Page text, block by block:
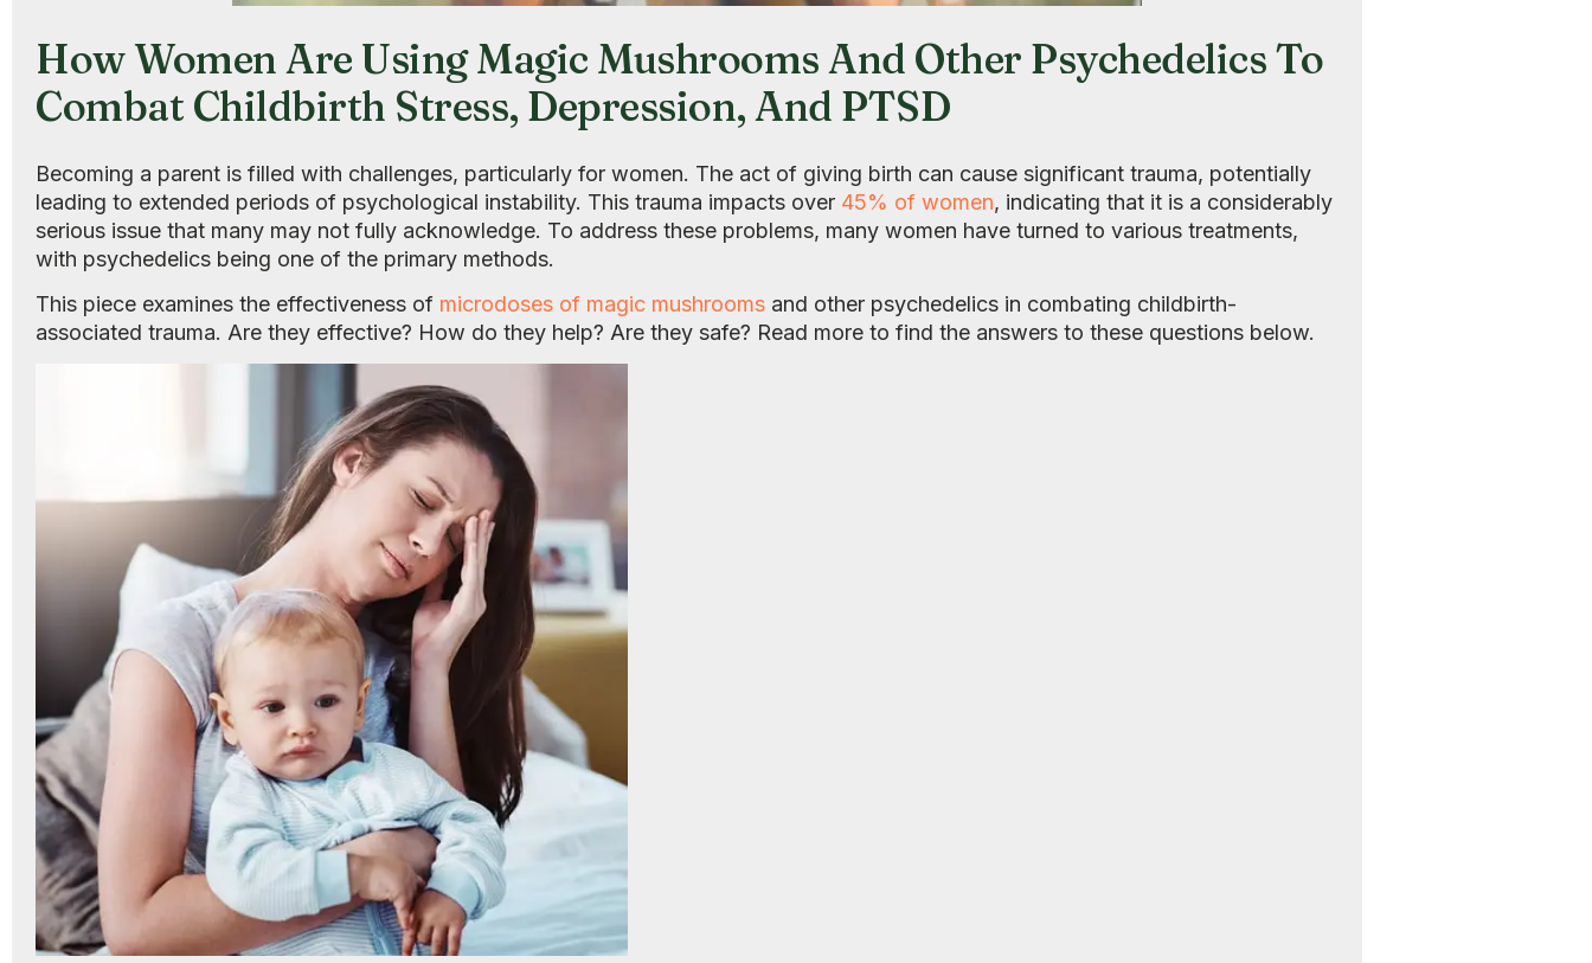
How Women Are Using Magic Mushrooms And Other Psychedelics To
Combat Childbirth Stress, Depression, And PTSD
Becoming a parent is filled with challenges, particularly for women. The act of giving birth can cause significant trauma, potentially
leading to extended periods of psychological instability. This trauma impacts over 45% of women, indicating that it is a considerably
serious issue that many may not fully acknowledge. To address these problems, many women have turned to various treatments,
with psychedelics being one of the primary methods.
This piece examines the effectiveness of microdoses of magic mushrooms and other psychedelics in combating childbirth-
associated trauma. Are they effective? How do they help? Are they safe? Read more to find the answers to these questions below.